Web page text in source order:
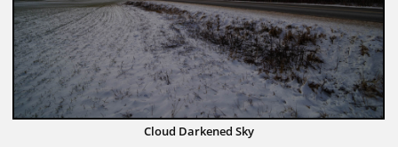
Cloud Darkened Sky